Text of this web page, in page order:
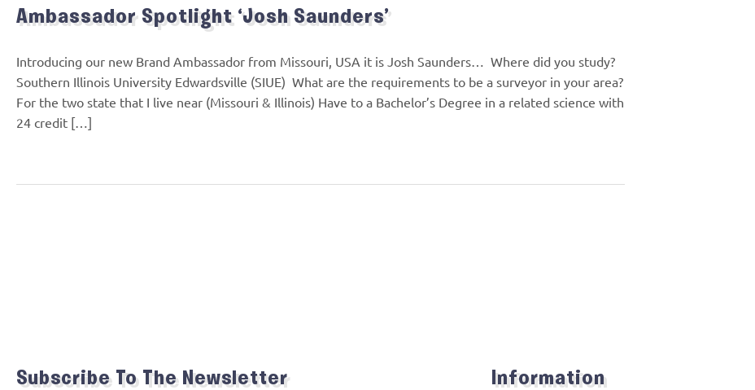
Ambassador Spotlight ‘Josh Saunders’
Introducing our new Brand Ambassador from Missouri, USA it is Josh Saunders… Where did you study?
Southern Illinois University Edwardsville (SIUE) What are the requirements to be a surveyor in your area?
For the two state that I live near (Missouri & Illinois) Have to a Bachelor’s Degree in a related science with
24 credit […]
Subscribe To The Newsletter Information